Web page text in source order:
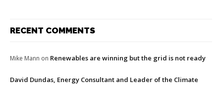
RECENT COMMENTS
Mike Mann on Renewables are winning but the grid is not ready
David Dundas, Energy Consultant and Leader of the Climate